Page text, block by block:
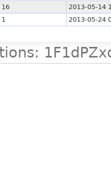
16
2013-05-14
1 2013-05-24